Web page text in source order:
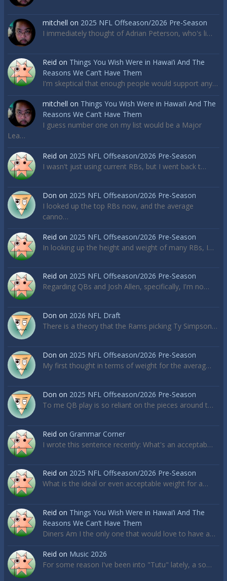
mitchell on 2025 NFL Offseason/2026 Pre-Season
I immediately thought of Adrian Peterson, who's li…
Reid on Things You Wish Were in Hawai’i And The
Reasons We Can’t Have Them
I'm skeptical that enough people would support any…
mitchell on Things You Wish Were in Hawai’i And The
Reasons We Can’t Have Them
I guess number one on my list would be a Major
Lea…
Reid on 2025 NFL Offseason/2026 Pre-Season
I wasn't just using current RBs, but I went back t…
Don on 2025 NFL Offseason/2026 Pre-Season
I looked up the top RBs now, and the average
canno…
Reid on 2025 NFL Offseason/2026 Pre-Season
In looking up the height and weight of many RBs, I…
Reid on 2025 NFL Offseason/2026 Pre-Season
Regarding QBs and Josh Allen, specifically, I'm no…
Don on 2026 NFL Draft
There is a theory that the Rams picking Ty Simpson…
Don on 2025 NFL Offseason/2026 Pre-Season
My first thought in terms of weight for the averag…
Don on 2025 NFL Offseason/2026 Pre-Season
To me QB play is so reliant on the pieces around t…
Reid on Grammar Corner
I wrote this sentence recently: What's an acceptab…
Reid on 2025 NFL Offseason/2026 Pre-Season
What is the ideal or even acceptable weight for a…
Reid on Things You Wish Were in Hawai’i And The
Reasons We Can’t Have Them
Diners Am I the only one that would love to have a…
Reid on Music 2026
For some reason I've been into "Tutu" lately, a so…